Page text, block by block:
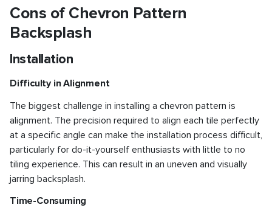
Cons of Chevron Pattern
Backsplash
Installation
Difficulty in Alignment
The biggest challenge in installing a chevron pattern is
alignment. The precision required to align each tile perfectly
at a specific angle can make the installation process difficult,
particularly for do-it-yourself enthusiasts with little to no
tiling experience. This can result in an uneven and visually
jarring backsplash.
Time-Consuming